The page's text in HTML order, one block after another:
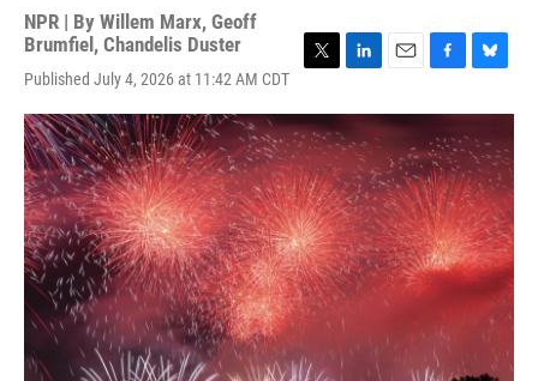
NPR | By Willem Marx, Geoff
Brumfiel , Chandelis Duster
Published July 4, 2026 at 11:42 AM CDT
i
t
t
e
r
n
k
d
I
n
a
l
c
e
b
o
o
k
u
e
s
k
y